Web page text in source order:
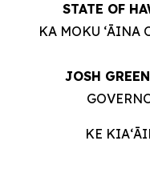
STATE OF
KA MOKU ʻĀINA
JOSH
KE